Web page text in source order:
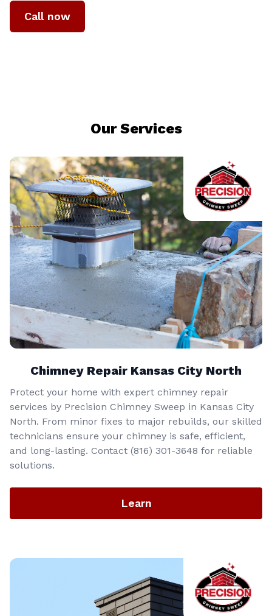
Call now
Our Services
Chimney Repair Kansas City North
Protect your home with expert chimney repair
services by Precision Chimney Sweep in Kansas City
North. From minor fixes to major rebuilds, our skilled
technicians ensure your chimney is safe, efficient,
and long-lasting. Contact (816) 301-3648‬ for reliable
solutions.
Learn